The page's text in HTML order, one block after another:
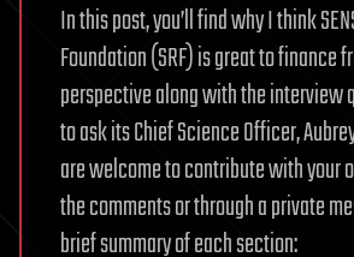
In this post, you’ll find why I think
Foundation (SRF) is great to finance
perspective along with the interview
to ask its Chief Science Officer,
are welcome to contribute with your
the comments or through a private
brief summary of each section: